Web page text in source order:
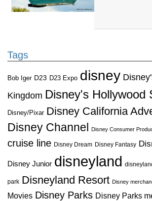
Tags
Bob Iger D23 D23 Expo disney
Kingdom Disney's Hollywood
Disney/Pixar Disney California
Disney Channel
Disney Consumer
cruise line Disney Dream Disney Fantasy
Disney Junior disneyland
park Disneyland Resort Disney
Movies Disney Parks Disney Parks